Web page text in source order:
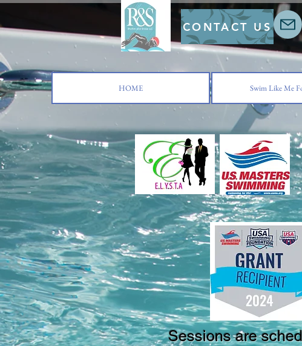
CONTACT US
HOME Swim Like Me
Sessions are